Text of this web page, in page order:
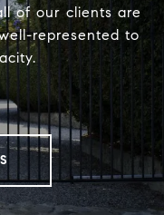
of our clients are
represented to